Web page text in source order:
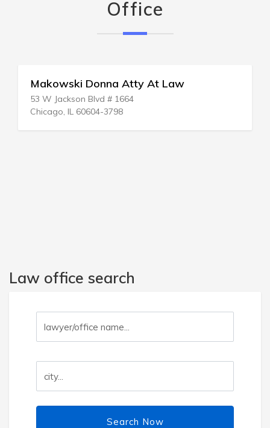
Office
Makowski Donna Atty At Law
53 W Jackson Blvd # 1664
Chicago, IL 60604-3798
Law office search
Search Now